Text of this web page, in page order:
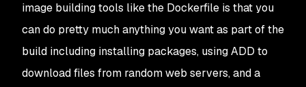
image building tools like the Dockerfile is that you
can do pretty much anything you want as part of the
build including installing packages, using ADD to
download files from random web servers, and a